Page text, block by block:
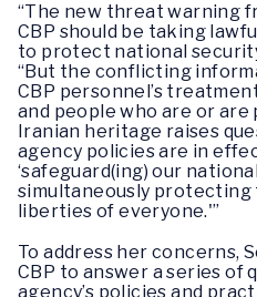
“The new threat warning
CBP should be taking
to protect national
“But the conflicting
CBP personnel’s
and people who are or
Iranian heritage raises
agency policies are in
‘safeguard(ing) our
simultaneously protecting
liberties of everyone.'”
To address her concerns,
CBP to answer a series of
agency’s policies and